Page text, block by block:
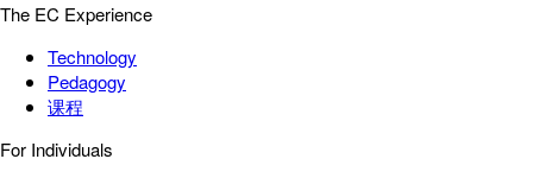
The EC Experience
Technology
Pedagogy
课程
For Individuals